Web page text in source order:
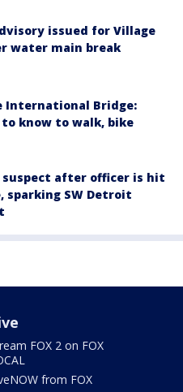
issued for Village
water main break
International Bridge:
know to walk, bike
suspect after officer is hit
sparking SW Detroit
FOX 2 on FOX
from FOX